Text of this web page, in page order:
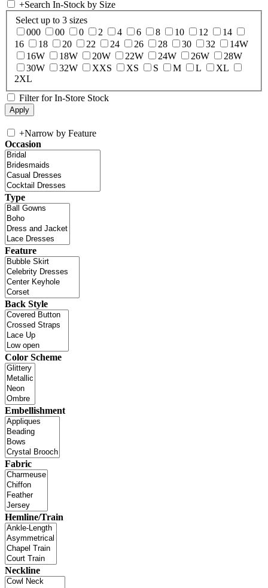
+Search In-Stock by Size
Select up to 3 sizes
000
00 0 2 4 6 8 10 12
14
16
18 20 22 24 26 28 30 32
14W
16W
18W 20W 22W 24W 26W
28W
30W
32W XXS XS S M L
XL
2XL
Filter for In-Store Stock
+Narrow by Feature
Occasion
Type
Feature
Back Style
Color Scheme
Embellishment
Fabric
Hemline/Train
Neckline